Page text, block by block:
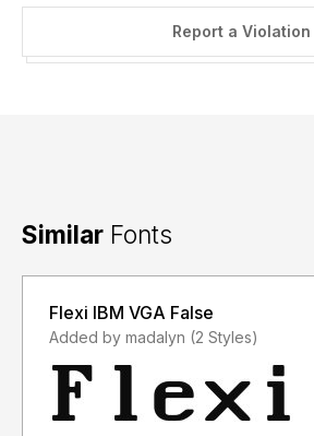
Report a Violation
Similar Fonts
Flexi IBM VGA False
Added by madalyn (2 Styles)